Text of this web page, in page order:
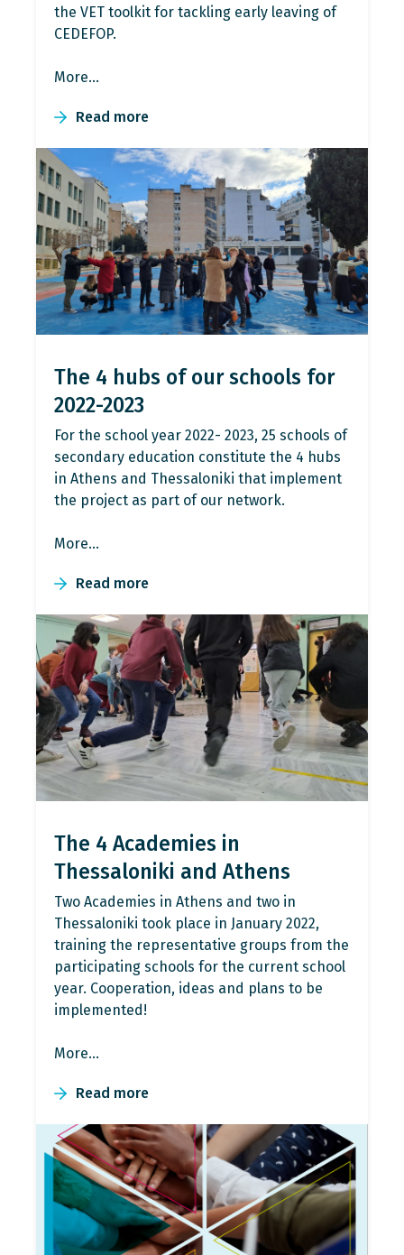
the VET toolkit for tackling early leaving of
CEDEFOP.
More…
Read more
The 4 hubs of our schools for
2022-2023
For the school year 2022- 2023, 25 schools of
secondary education constitute the 4 hubs
in Athens and Thessaloniki that implement
the project as part of our network.
More…
Read more
The 4 Academies in
Thessaloniki and Athens
Two Academies in Athens and two in
Thessaloniki took place in January 2022,
training the representative groups from the
participating schools for the current school
year. Cooperation, ideas and plans to be
implemented!
More…
Read more